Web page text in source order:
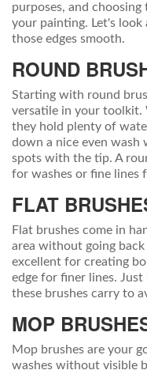
purposes, and
your painting. Let's
those edges smooth.
ROUND
Starting with round
versatile in your toolkit.
they hold plenty of
down a nice even
spots with the tip. A
for washes or fine lines
FLAT
Flat brushes come in
area without going
excellent for creating
edge for finer lines.
these brushes carry to
MOP
Mop brushes are your
washes without visible